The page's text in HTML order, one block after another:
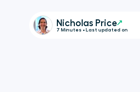
Nicholas Price
7 Minutes • Last updated on